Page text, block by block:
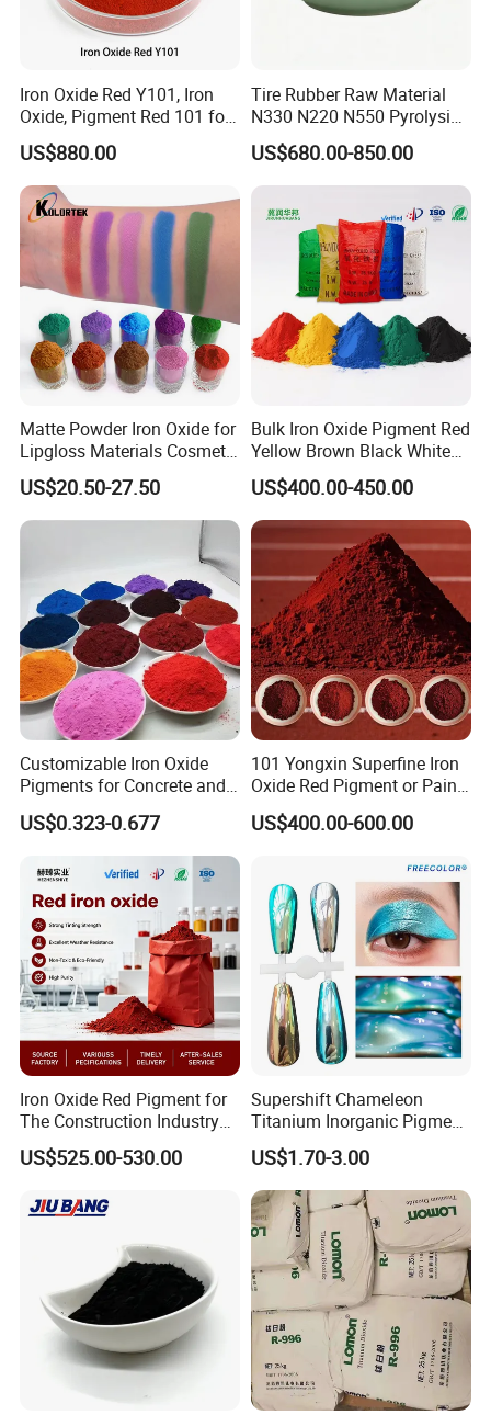
Iron Oxide Red Y101, Iron
Oxide, Pigment Red 101 for
Paint, Rubber, Plastic,
Cement Brick, Colored
Asphalt, Concrete Bricks
US$880.00
Tire Rubber Raw Material
N330 N220 N550 Pyrolysis
Acetylene Carbon Black for
Tyre Industry
US$680.00-850.00
Matte Powder Iron Oxide for
Lipgloss Materials Cosmetic
Grade Pigment
US$20.50-27.50
Bulk Iron Oxide Pigment Red
Yellow Brown Black White
Blue Pigment
US$400.00-450.00
Customizable Iron Oxide
Pigments for Concrete and
Brick Colors
US$0.323-0.677
101 Yongxin Superfine Iron
Oxide Red Pigment or Paint
Ink Plastic
US$400.00-600.00
Iron Oxide Red Pigment for
The Construction Industry
Full Range of Colours
US$525.00-530.00
Supershift Chameleon
Titanium Inorganic Pigment
Powder Chromashift/Hyper
Shift Pearl Mica/TiO2 for
Cosmetic Pigment and Car
Painting
US$1.70-3.00